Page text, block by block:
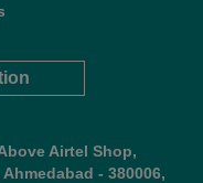
Airtel Shop,
- 380006,